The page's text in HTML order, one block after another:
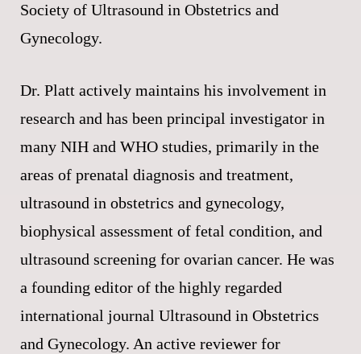
Society of Ultrasound in Obstetrics and
Gynecology.
Dr. Platt actively maintains his involvement in
research and has been principal investigator in
many NIH and WHO studies, primarily in the
areas of prenatal diagnosis and treatment,
ultrasound in obstetrics and gynecology,
biophysical assessment of fetal condition, and
ultrasound screening for ovarian cancer. He was
a founding editor of the highly regarded
international journal Ultrasound in Obstetrics
and Gynecology. An active reviewer for